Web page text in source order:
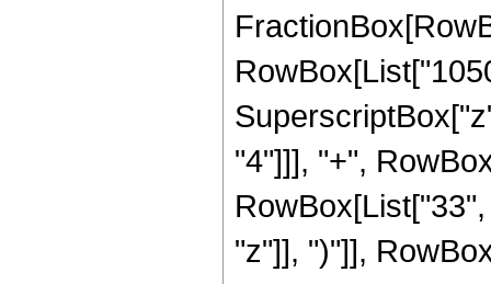
"4"]]], "+",
"z"]], ")"]],